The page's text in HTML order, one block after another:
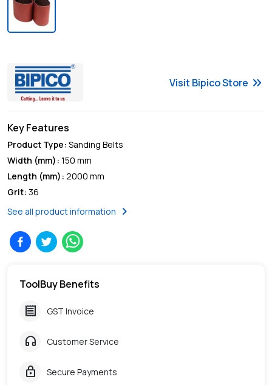
Visit BipicoStore keyboard_double_arrow_right
Key Features
Product Type: Sanding Belts
Width (mm) : 150 mm
Length (mm) : 2000 mm
Grit: 36
See all product information
chevron_right
ToolBuy Benefits
receipt GST Invoice
headphones Customer Service
lock Secure Payments